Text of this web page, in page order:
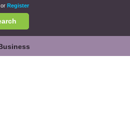
or Register